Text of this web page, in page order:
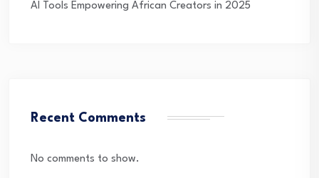
AI Tools Empowering African Creators in 2025
Recent Comments
No comments to show.